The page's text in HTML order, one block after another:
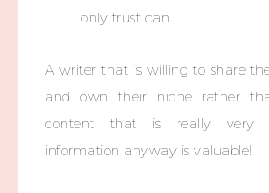
only trust can
A writer that is willing to share
and own their niche rather
content that is really very
information anyway is valuable!